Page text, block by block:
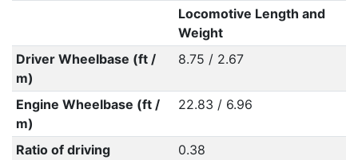
Locomotive Length and
Weight
Driver Wheelbase (ft /
m)
8.75 / 2.67
Engine Wheelbase (ft /
m)
22.83 / 6.96
Ratio of driving
0.38